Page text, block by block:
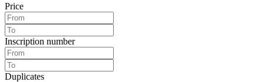
Price
Inscription number
Duplicates